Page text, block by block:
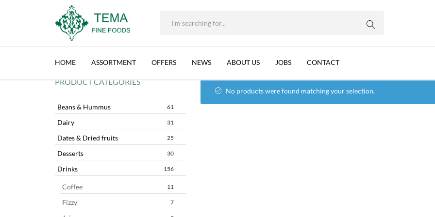
+31 (0) 85 273 0115
Tema
HOME ASSORTMENT OFFERS NEWS ABOUT US JOBS CONTACT
AL MAARAD
No products were found matching your selection.
PRODUCT CATEGORIES
Beans & Hummus 61
Dairy 31
Dates & Dried fruits 25
Desserts 30
Drinks 156
Coffee 11
Fizzy 7